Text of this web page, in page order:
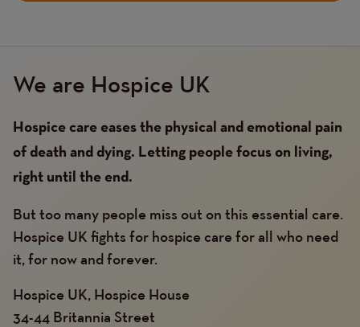
We are Hospice UK
Hospice care eases the physical and emotional pain
of death and dying. Letting people focus on living,
right until the end.
But too many people miss out on this essential care.
Hospice UK fights for hospice care for all who need
it, for now and forever.
Hospice UK, Hospice House
34-44 Britannia Street